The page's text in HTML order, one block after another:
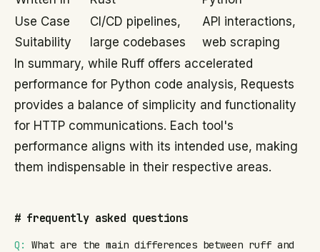
Use Case
Suitability
CI/CD pipelines,
large codebases
API interactions,
web scraping
In summary, while Ruff offers accelerated
performance for Python code analysis, Requests
provides a balance of simplicity and functionality
for HTTP communications. Each tool's
performance aligns with its intended use, making
them indispensable in their respective areas.
# frequently asked questions
Q:
What are the main differences between ruff and